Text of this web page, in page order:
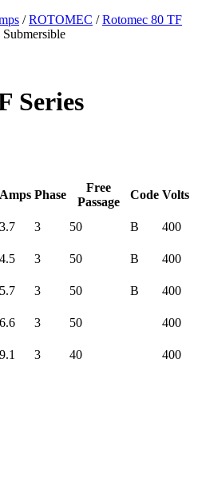
/ROTOMEC /Rotomec 80 TF
Series
Amps Phase
Free
Passage
Code Volts
3.7 3 50 B
400
4.5 3 50 B
400
5.7 3 50 B
400
6.6 3 50
400
9.1 3 40 400